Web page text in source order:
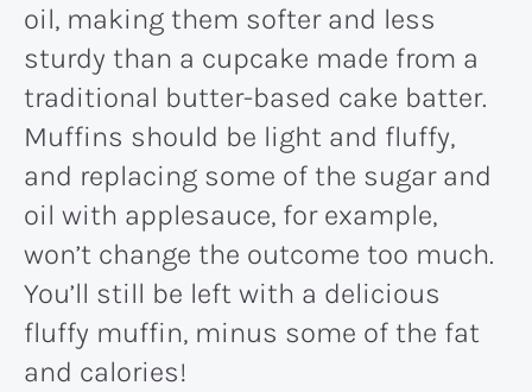
oil, making them softer and less
sturdy than a cupcake made from a
traditional butter-based cake batter.
Muffins should be light and fluffy,
and replacing some of the sugar and
oil with applesauce, for example,
won’t change the outcome too much.
You’ll still be left with a delicious
fluffy muffin, minus some of the fat
and calories!